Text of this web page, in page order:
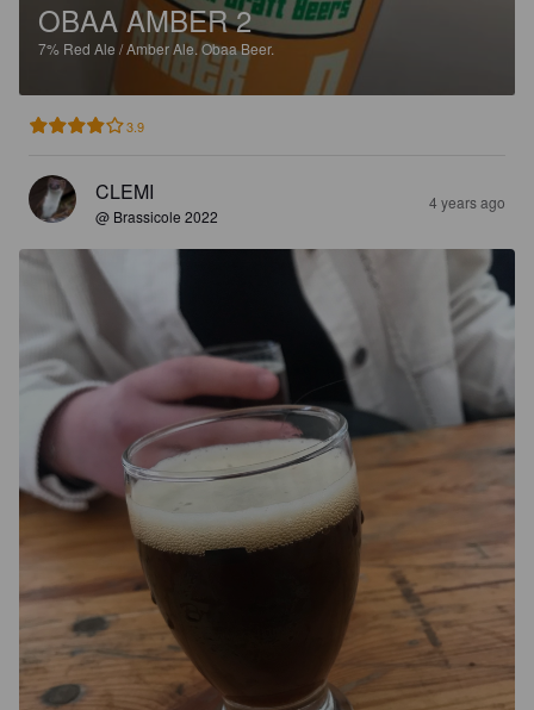
OBAA AMBER 2
7% Red Ale / Amber Ale.Obaa Beer.
3.9
CLEMI
@ Brassicole 2022
4 years ago